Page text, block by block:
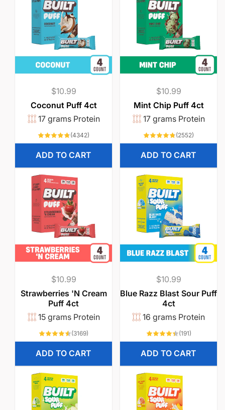
Regular
price
$10.99
Coconut Puff 4ct
17 grams Protein
(4342)
ADD TO CART
Regular
price
$10.99
Mint Chip Puff 4ct
17 grams Protein
(2552)
ADD TO CART
Regular
price
$10.99
Strawberries 'N Cream
Puff 4ct
15 grams Protein
(3169)
ADD TO CART
Regular
price
$10.99
Blue Razz Blast Sour Puff
4ct
16 grams Protein
(191)191
ADD TO CART